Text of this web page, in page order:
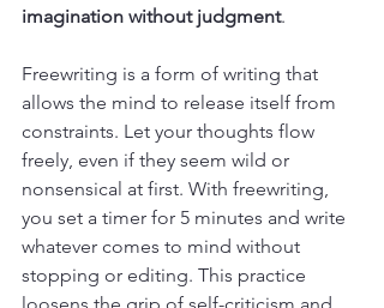
imagination without judgment.
Freewriting is a form of writing that
allows the mind to release itself from
constraints. Let your thoughts flow
freely, even if they seem wild or
nonsensical at first. With freewriting,
you set a timer for 5 minutes and write
whatever comes to mind without
stopping or editing. This practice